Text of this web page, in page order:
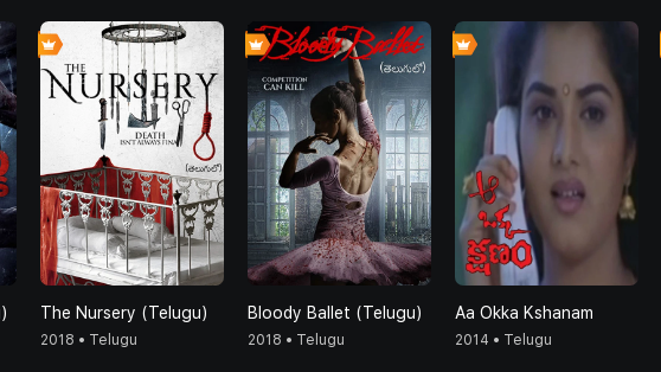
The Nursery (Telugu)
2018 • Telugu
0
Bloody Ballet (Telugu)
2018 • Telugu
Aa Okka Kshanam
2014 • Telugu